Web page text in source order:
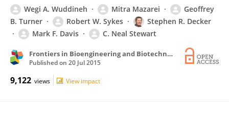
Wegi A. Wuddineh Mitra Mazarei
Geoffrey
B. Turner
Robert W. Sykes
Stephen R. Decker
Mark F. Davis
C. Neal Stewart
Frontiers in Bioengineering and Biotechnology
Published on 20 Jul 2015
9,122 views View impact